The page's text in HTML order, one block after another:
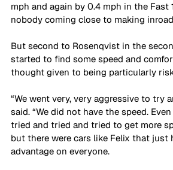
mph and again by 0.4 mph in the Fast
nobody coming close to making
But second to Rosenqvist in the
started to find some speed and
thought given to being particularly
“We went very, very aggressive to try
said. “We did not have the speed.
tried and tried and tried to get more
but there were cars like Felix that just
advantage on everyone.